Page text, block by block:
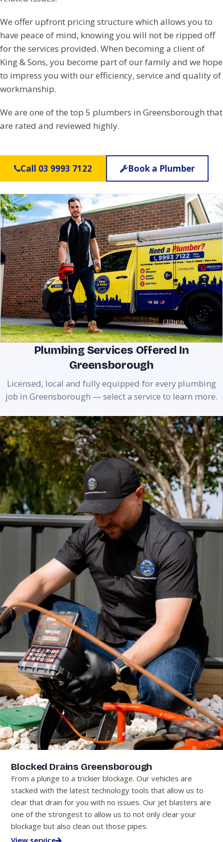
We offer upfront pricing structure which allows you to
have peace of mind, knowing you will not be ripped off
for the services provided. When becoming a client of
King & Sons, you become part of our family and we hope
to impress you with our efficiency, service and quality of
workmanship.
We are one of the top 5 plumbers in Greensborough that
are rated and reviewed highly.
Call 03 9993 7122 Book a Plumber
Plumbing Services Offered In
Greensborough
Licensed, local and fully equipped for every plumbing
job in Greensborough — select a service to learn more.
Blocked Drains Greensborough
From a plunge to a trickier blockage. Our vehicles are
stacked with the latest technology tools that allow us to
clear that drain for you with no issues. Our jet blasters are
one of the strongest to allow us to not only clear your
blockage but also clean out those pipes.